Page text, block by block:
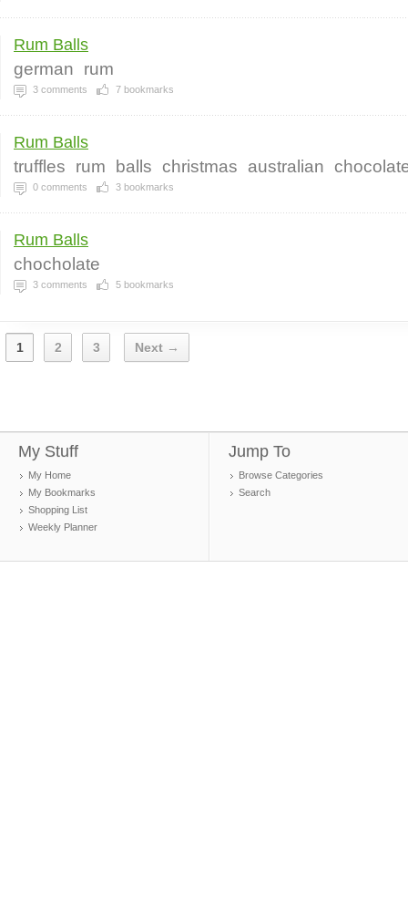
Rum Balls
german rum
3 comments 7 bookmarks
Rum Balls
truffles rum balls christmas australian
0 comments 3 bookmarks
Rum Balls
chocholate
3 comments 5 bookmarks
1 2 3 Next →
My Stuff
My Home
My Bookmarks
Shopping List
Weekly Planner
Jump To
Browse Categories
Search